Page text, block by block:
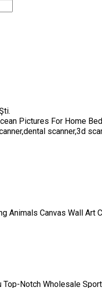
Pictures For Home
scanner,3d
Animals Canvas Wall Art
Top-Notch Wholesale